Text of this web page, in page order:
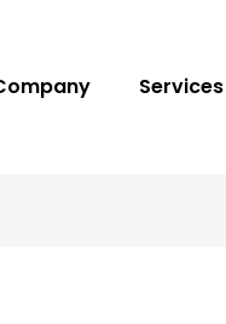
Services